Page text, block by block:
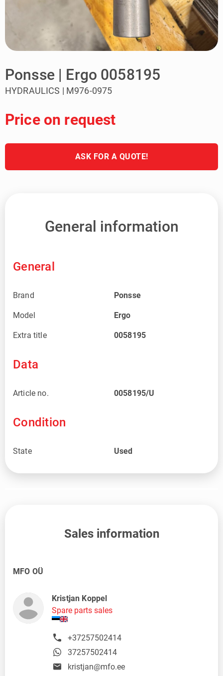
Ponsse | Ergo 0058195
HYDRAULICS | M976-0975
Price on request
ASK FOR A QUOTE!
General information
General
Brand Ponsse
Model Ergo
Extra title 0058195
Data
Article no. 0058195/U
Condition
State Used
Sales information
MFO OÜ
Kristjan Koppel
Spare parts sales
+37257502414
37257502414
kristjan@mfo.ee